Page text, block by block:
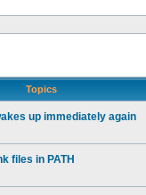
Topics
up immediately again
files in PATH